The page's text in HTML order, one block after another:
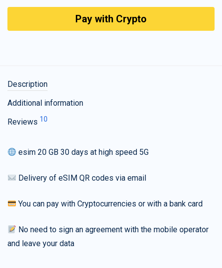
Pay with Crypto
Description
Additional information
Reviews 10
esim 20 GB 30 days at high speed 5G
Delivery of eSIM QR codes via email
You can pay with Cryptocurrencies or with a bank card
No need to sign an agreement with the mobile operator
and leave your data